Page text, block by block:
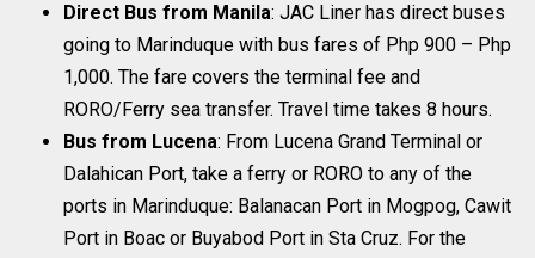
Direct Bus from Manila: JAC Liner has direct buses
going to Marinduque with bus fares of Php 900 – Php
1,000. The fare covers the terminal fee and
RORO/Ferry sea transfer. Travel time takes 8 hours.
Bus from Lucena: From Lucena Grand Terminal or
Dalahican Port, take a ferry or RORO to any of the
ports in Marinduque: Balanacan Port in Mogpog, Cawit
Port in Boac or Buyabod Port in Sta Cruz. For the